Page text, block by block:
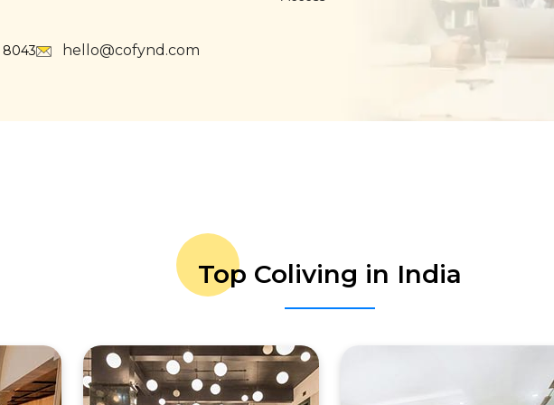
8043 hello@cofynd.com
Top Coliving in India